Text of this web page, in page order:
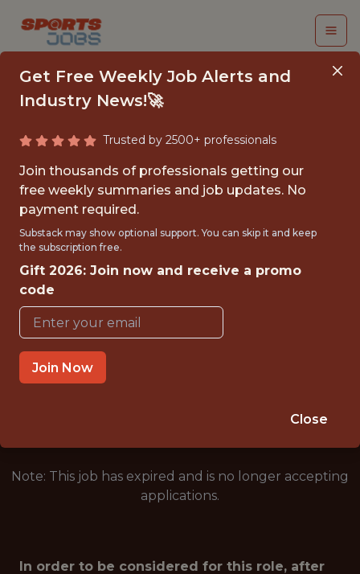
JUNIOR NETWORK
ENGINEER
Buffalo Bills
{FULLTIME}
OFFICE
JUNIOR
ORCHARD PARK · NY
Note: This job has expired and is no longer accepting
applications.
In order to be considered for this role, after
Get Free Weekly Job Alerts and
Industry News!🚀
Trusted by 2500+ professionals
Join thousands of professionals getting our
free weekly summaries and job updates. No
payment required.
Substack may show optional support. You can skip it and keep
the subscription free.
Gift 2026: Join now and receive a promo
code
Join Now
Close